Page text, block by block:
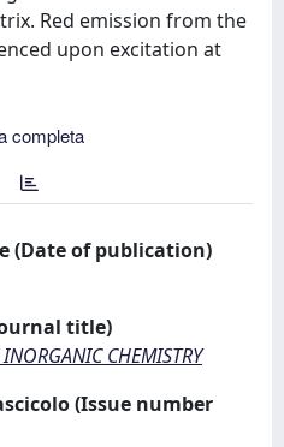
Red emission from the
upon excitation at
completa
(Date of publication)
title)
CHEMISTRY
(Issue number